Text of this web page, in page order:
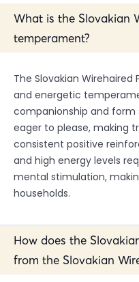
What is the Slovakian
temperament?
The Slovakian
and energetic
companionship and form
eager to please, making
consistent positive
and high energy levels
mental stimulation,
households.
How does the
from the Slovakian